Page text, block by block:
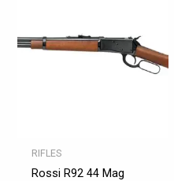
RIFLES
Rossi R92 44 Mag